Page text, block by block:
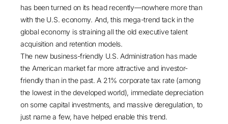
has been turned on its head recently—nowhere more than
with the U.S. economy. And, this mega-trend tack in the
global economy is straining all the old executive talent
acquisition and retention models.
The new business-friendly U.S. Administration has made
the American market far more attractive and investor-
friendly than in the past. A 21% corporate tax rate(among
the lowest in the developed world), immediate depreciation
on some capital investments, and massive deregulation, to
just name a few, have helped enable this trend.